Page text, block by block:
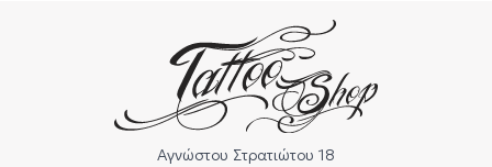
Αγνώστου Στρατιώτου 18